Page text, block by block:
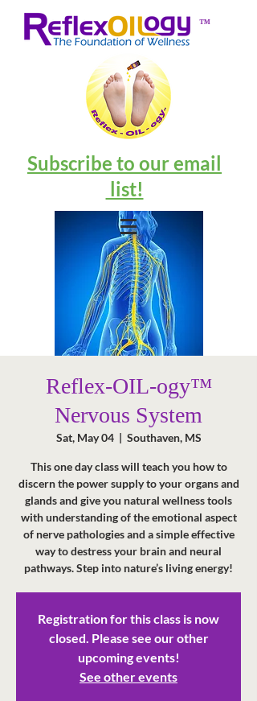
™
Subscribe to our email
list!
Reflex-OIL-ogy™
Nervous System
Sat, May 04
  |
Southaven, MS
This one day class will teach you how to
discern the power supply to your organs and
glands and give you natural wellness tools
with understanding of the emotional aspect
of nerve pathologies and a simple effective
way to destress your brain and neural
pathways. Step into nature’s living energy!
Registration for this class is now
closed. Please see our other
upcoming events!
See other events